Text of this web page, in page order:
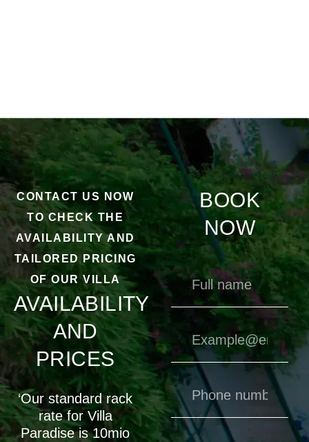
CONTACT US NOW
TO CHECK THE
AVAILABILITY AND
TAILORED PRICING
OF OUR VILLA
AVAILABILITY
AND
PRICES
‘Our standard rack
rate for Villa
Paradise is 10mio
BOOK
NOW